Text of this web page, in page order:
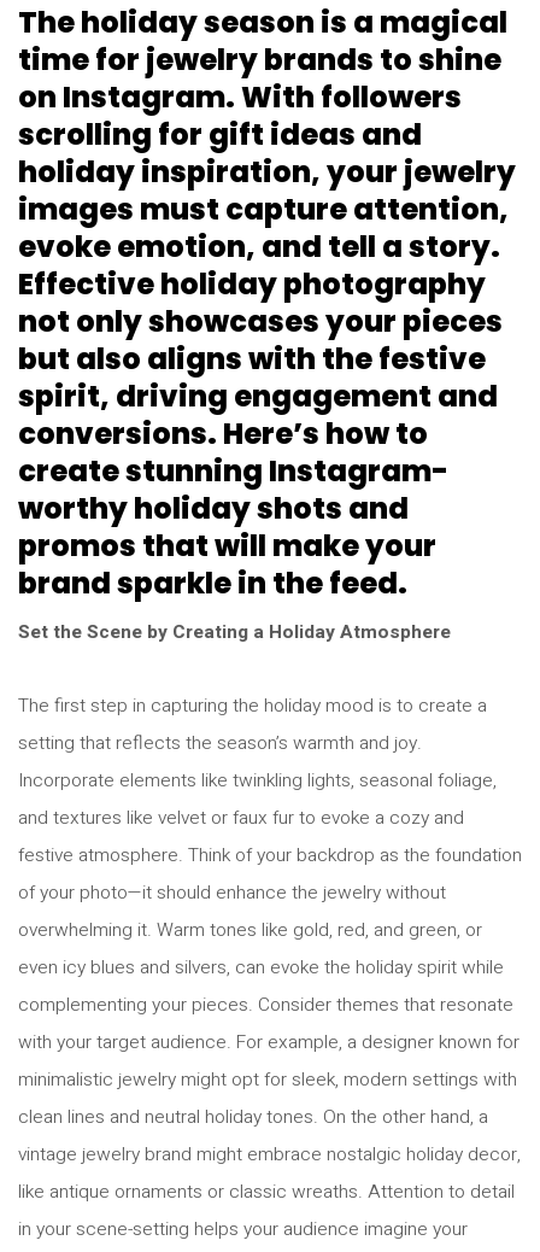
The holiday season is a magical
time for jewelry brands to shine
on Instagram. With followers
scrolling for gift ideas and
holiday inspiration, your jewelry
images must capture attention,
evoke emotion, and tell a story.
Effective holiday photography
not only showcases your pieces
but also aligns with the festive
spirit, driving engagement and
conversions. Here’s how to
create stunning Instagram-
worthy holiday shots and
promos that will make your
brand sparkle in the feed.
Set the Scene by Creating a Holiday Atmosphere
The first step in capturing the holiday mood is to create a
setting that reflects the season’s warmth and joy.
Incorporate elements like twinkling lights, seasonal foliage,
and textures like velvet or faux fur to evoke a cozy and
festive atmosphere. Think of your backdrop as the foundation
of your photo—it should enhance the jewelry without
overwhelming it. Warm tones like gold, red, and green, or
even icy blues and silvers, can evoke the holiday spirit while
complementing your pieces. Consider themes that resonate
with your target audience. For example, a designer known for
minimalistic jewelry might opt for sleek, modern settings with
clean lines and neutral holiday tones. On the other hand, a
vintage jewelry brand might embrace nostalgic holiday decor,
like antique ornaments or classic wreaths. Attention to detail
in your scene-setting helps your audience imagine your